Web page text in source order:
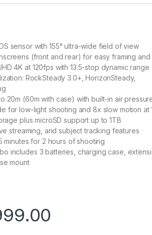
sensor with 155° ultra-wide field of view
(front and rear) for easy framing and
4K at 120fps with 13.5-stop dynamic range
RockSteady 3.0+, HorizonSteady,
20m (60m with case) with built-in air
for low-light shooting and 8x slow motion at
plus microSD support up to 1TB
streaming, and subject tracking features
minutes for 2 hours of shooting
includes 3 batteries, charging case,
mount